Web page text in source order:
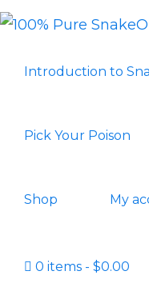
Skip
primary
Skip
main
SNAKEOIL
Revolution
Lubrication
Introduction to
Pick Your Poison
Shop My
0 items $0.00